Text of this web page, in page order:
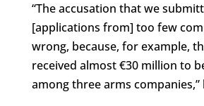
“The accusation that we
[applications from] too few
wrong, because, for example,
received almost €30 million to
among three arms companies,”